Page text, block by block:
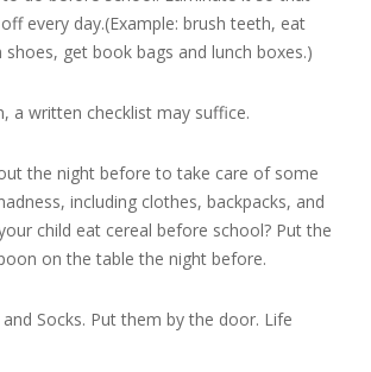
every day.(Example: brush teeth, eat
get book bags and lunch boxes.)
a written checklist may suffice.
the night before to take care of some
including clothes, backpacks, and
child eat cereal before school? Put the
on the table the night before.
Socks. Put them by the door. Life